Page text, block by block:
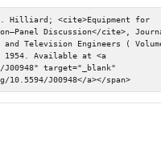
Hilliard; <cite>Equipment for
Discussion</cite>,
Television Engineers (
1954. Available at <a
target="_blank"
J00948</a></span>